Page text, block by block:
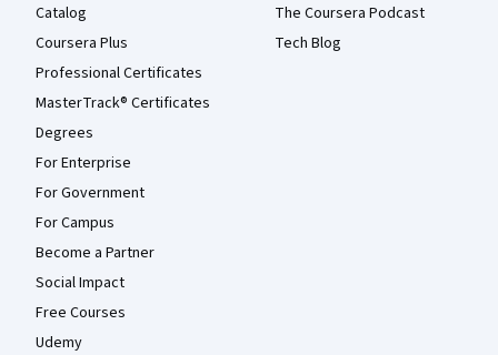
Catalog
Coursera Plus
Professional Certificates
MasterTrack® Certificates
Degrees
For Enterprise
For Government
For Campus
Become a Partner
Social Impact
Free Courses
Udemy
The Coursera Podcast
Tech Blog